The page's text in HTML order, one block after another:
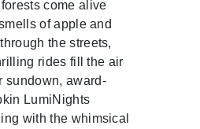
come alive
of apple and
the streets,
rides fill the air
sundown, award-
LumiNights
with the whimsical